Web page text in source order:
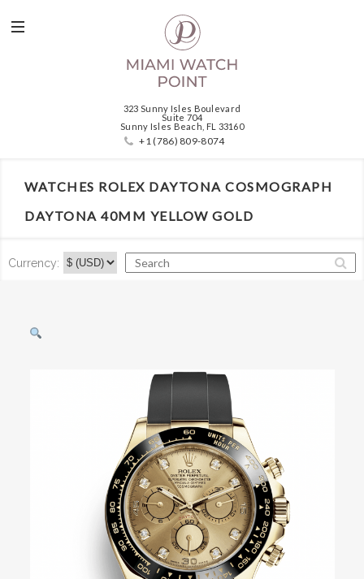
323 Sunny Isles Boulevard
Suite 704
Sunny Isles Beach, FL 33160
+1 (786) 809-8074
WATCHES ROLEX DAYTONA COSMOGRAPH
DAYTONA 40MM YELLOW GOLD
Currency: